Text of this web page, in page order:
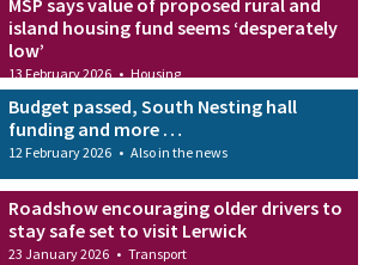
MSP says value of proposed rural and
island housing fund seems ‘desperately
low’
13 February 2026 • Housing
Budget passed, South Nesting hall
funding and more …
12 February 2026 • Also in the news
Roadshow encouraging older drivers to
stay safe set to visit Lerwick
23 January 2026 • Transport